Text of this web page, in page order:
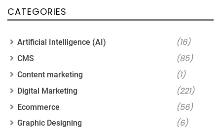
CATEGORIES
Artificial Intelligence (AI) (16)
CMS (85)
Content marketing (1)
Digital Marketing (221)
Ecommerce (56)
Graphic Designing (6)